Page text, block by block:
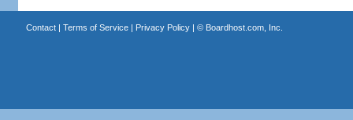
Contact| Terms of Service| Privacy Policy| © Boardhost.com, Inc.